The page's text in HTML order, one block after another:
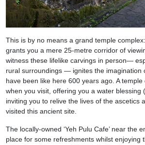
This is by no means a grand temple
grants you a mere 25-metre corridor of
witness these lifelike carvings in person—
rural surroundings — ignites the imagination
have been like here 600 years ago. A
when you visit, offering you a water blessing
inviting you to relive the lives of the ascetics
visited this ancient site.
The locally-owned ‘Yeh Pulu Cafe’ near the
place for some refreshments whilst enjoying